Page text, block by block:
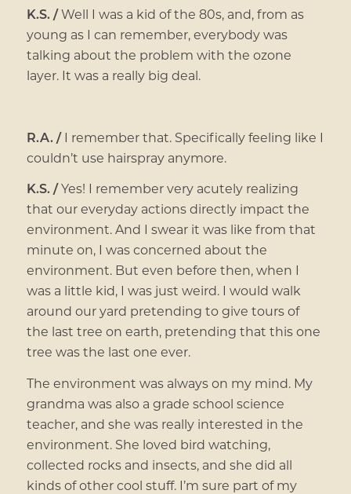
K.S. /Well I was a kid of the 80s, and, from as
young as I can remember, everybody was
talking about the problem with the ozone
layer. It was a really big deal.
R.A. /I remember that. Specifically feeling like I
couldn’t use hairspray anymore.
K.S. /Yes! I remember very acutely realizing
that our everyday actions directly impact the
environment. And I swear it was like from that
minute on, I was concerned about the
environment. But even before then, when I
was a little kid, I was just weird. I would walk
around our yard pretending to give tours of
the last tree on earth, pretending that this one
tree was the last one ever.
The environment was always on my mind. My
grandma was also a grade school science
teacher, and she was really interested in the
environment. She loved bird watching,
collected rocks and insects, and she did all
kinds of other cool stuff. I’m sure part of my